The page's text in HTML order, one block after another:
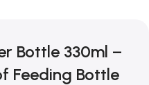
Bottle 330ml –
Feeding Bottle